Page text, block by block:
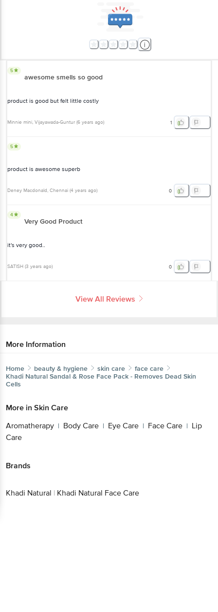
5
awesome smells so good
product is good but felt little costly
Minnie mini, Vijayawada-Guntur (6 years ago) 1
5
product is awesome superb
Deney Macdonald, Chennai (4 years ago) 0
4
Very Good Product
it's very good..
SATISH (3 years ago) 0
View All Reviews
More Information
Home beauty & hygiene skin care
face care
Khadi Natural Sandal & Rose Face Pack - Removes Dead Skin
Cells
More in Skin Care
Aromatherapy | Body Care | Eye Care | Face Care | Lip
Care
Brands
Khadi Natural | Khadi Natural Face Care